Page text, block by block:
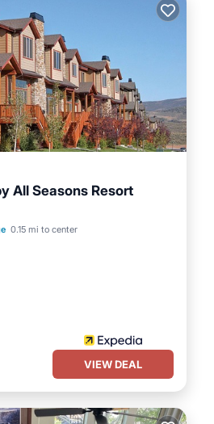
All Seasons Resort
0.15 mi to center
Pool
VIEW DEAL